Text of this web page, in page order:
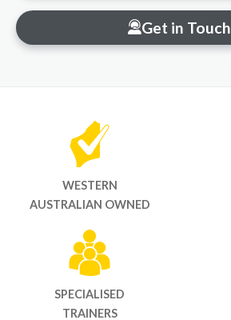
Get in Touch
WESTERN
AUSTRALIAN OWNED
SPECIALISED
TRAINERS